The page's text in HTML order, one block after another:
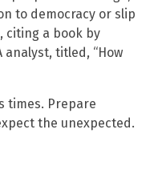
to democracy or slip
citing a book by
analyst, titled, “How
times. Prepare
the unexpected.